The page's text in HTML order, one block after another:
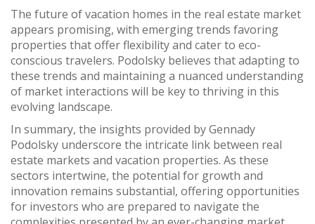
The future of vacation homes in the real estate market
appears promising, with emerging trends favoring
properties that offer flexibility and cater to eco-
conscious travelers. Podolsky believes that adapting to
these trends and maintaining a nuanced understanding
of market interactions will be key to thriving in this
evolving landscape.
In summary, the insights provided by Gennady
Podolsky underscore the intricate link between real
estate markets and vacation properties. As these
sectors intertwine, the potential for growth and
innovation remains substantial, offering opportunities
for investors who are prepared to navigate the